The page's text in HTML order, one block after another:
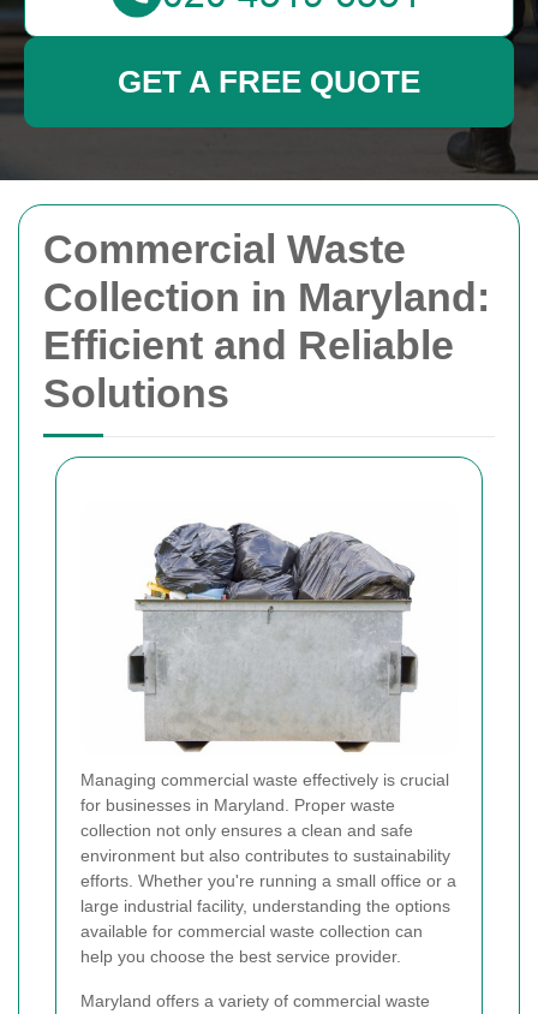
Commercial Waste
Collection in Maryland:
Efficient and Reliable
Solutions
Managing commercial waste effectively is crucial
for businesses in Maryland. Proper waste
collection not only ensures a clean and safe
environment but also contributes to sustainability
efforts. Whether you're running a small office or a
large industrial facility, understanding the options
available for commercial waste collection can
help you choose the best service provider.
Maryland offers a variety of commercial waste
GET A FREE QUOTE